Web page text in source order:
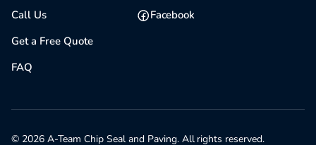
Call Us
Get a Free Quote
FAQ
Facebook
© 2026 A-Team Chip Seal and Paving. All rights reserved.